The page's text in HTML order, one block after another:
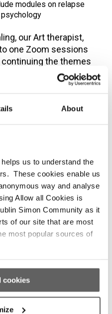
About
us to understand the
These cookies enable us
way and analyse
Allow all Cookies is
Simon Community as it
of our site that are most
most popular sources of
cookies
modules on relapse
,our Art therapist,
one Zoom sessions
continuing the themes
The feedback
the clients and we
the feedback that is